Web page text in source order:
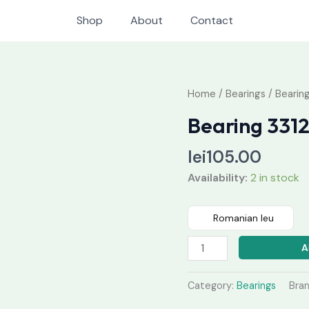
Shop About Contact
Home / Bearings /
Bearing 3312
lei105.00
Availability: 2 in stock
Romanian leu
Bearing
quantity
Category: Bearings